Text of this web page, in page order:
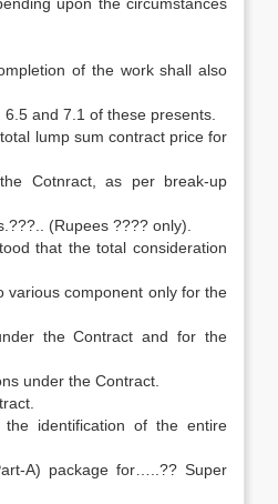
of the work shall also
and 7.1 of these presents.
lump sum contract price for
Cotnract, as per break-up
(Rupees ???? only).
that the total consideration
various component only for the
the Contract and for the
under the Contract.
identification of the entire
A) package for…..?? Super